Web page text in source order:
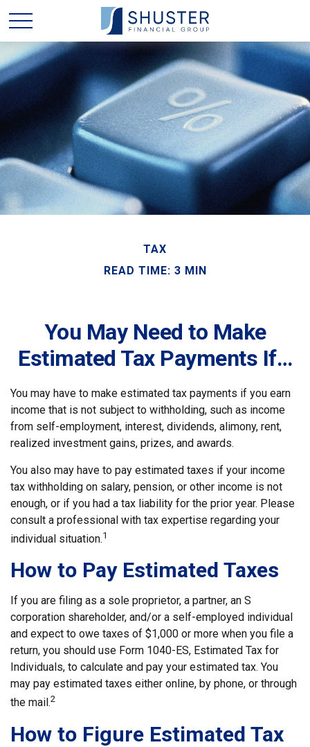
TAX
READ TIME: 3 MIN
You May Need to Make
Estimated Tax Payments If…
You may have to make estimated tax payments if you earn
income that is not subject to withholding, such as income
from self-employment, interest, dividends, alimony, rent,
realized investment gains, prizes, and awards.
You also may have to pay estimated taxes if your income
tax withholding on salary, pension, or other income is not
enough, or if you had a tax liability for the prior year. Please
consult a professional with tax expertise regarding your
individual situation.1
How to Pay Estimated Taxes
If you are filing as a sole proprietor, a partner, an S
corporation shareholder, and/or a self-employed individual
and expect to owe taxes of $1,000 or more when you file a
return, you should use Form 1040-ES, Estimated Tax for
Individuals, to calculate and pay your estimated tax. You
may pay estimated taxes either online, by phone, or through
the mail.2
How to Figure Estimated Tax